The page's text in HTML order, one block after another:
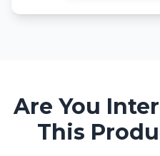
Are You
This